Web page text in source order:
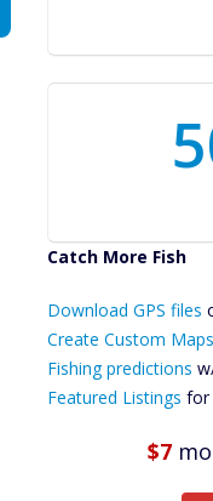
Catch More Fish
Files Create
Custom Maps
Future
Predictions
Listings
Download GPS files
Create Custom Maps
Fishing predictions
Featured Listings for
$7